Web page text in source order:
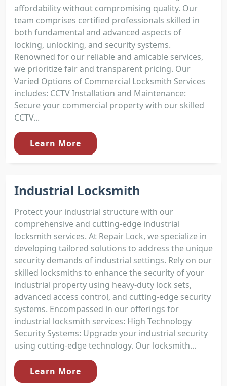
affordability without compromising quality. Our
team comprises certified professionals skilled in
both fundamental and advanced aspects of
locking, unlocking, and security systems.
Renowned for our reliable and amicable services,
we prioritize fair and transparent pricing. Our
Varied Options of Commercial Locksmith Services
includes: CCTV Installation and Maintenance:
Secure your commercial property with our skilled
CCTV...
Learn More
Industrial Locksmith
Protect your industrial structure with our
comprehensive and cutting-edge industrial
locksmith services. At Repair Lock, we specialize in
developing tailored solutions to address the unique
security demands of industrial settings. Rely on our
skilled locksmiths to enhance the security of your
industrial property using heavy-duty lock sets,
advanced access control, and cutting-edge security
systems. Encompassed in our offerings for
industrial locksmith services: High Technology
Security Systems: Upgrade your industrial security
using cutting-edge technology. Our locksmith...
Learn More